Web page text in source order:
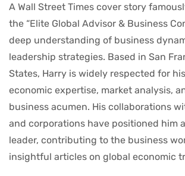
A Wall Street Times cover story
the “Elite Global Advisor & Business
deep understanding of business
leadership strategies. Based in San
States, Harry is widely respected for
economic expertise, market analysis,
business acumen. His collaborations
and corporations have positioned him
leader, contributing to the business
insightful articles on global economic